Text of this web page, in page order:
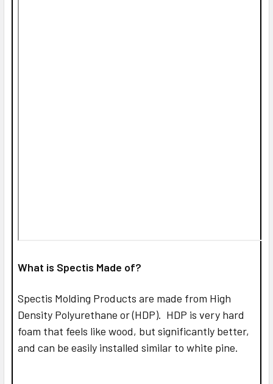
What is Spectis Made of?
Spectis Molding Products are made from High
Density Polyurethane or (HDP). HDP is very hard
foam that feels like wood, but significantly better,
and can be easily installed similar to white pine.